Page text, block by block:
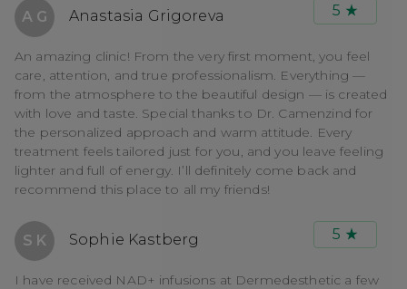
A G Anastasia Grigoreva 5
An amazing clinic! From the very first moment, you feel
care, attention, and true professionalism. Everything —
from the atmosphere to the beautiful design — is created
with love and taste. Special thanks to Dr. Camenzind for
the personalized approach and warm attitude. Every
treatment feels tailored just for you, and you leave feeling
lighter and full of energy. I’ll definitely come back and
recommend this place to all my friends!
S K Sophie Kastberg 5
I have received NAD+ infusions at Dermedesthetic a few